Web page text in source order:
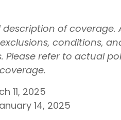
description of
conditions,
Please refer to actual
11, 2025
14, 2025